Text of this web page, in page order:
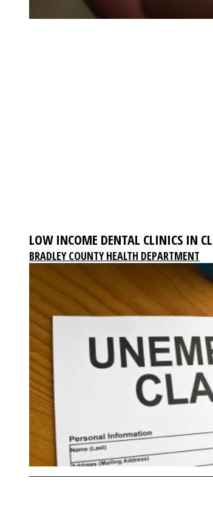
LOW INCOME DENTAL CLINICS IN
BRADLEY COUNTY HEALTH DEPARTMENT